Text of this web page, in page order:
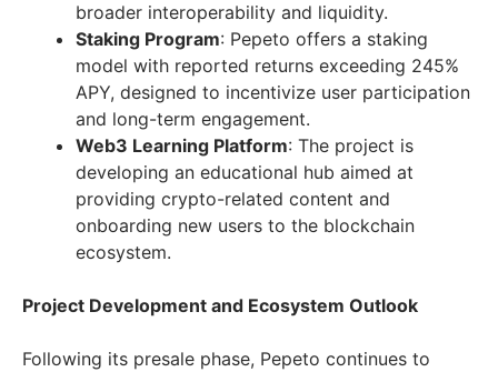
broader interoperability and liquidity.
Staking Program: Pepeto offers a staking
model with reported returns exceeding 245%
APY, designed to incentivize user participation
and long-term engagement.
Web3 Learning Platform: The project is
developing an educational hub aimed at
providing crypto-related content and
onboarding new users to the blockchain
ecosystem.
Project Development and Ecosystem Outlook
Following its presale phase, Pepeto continues to